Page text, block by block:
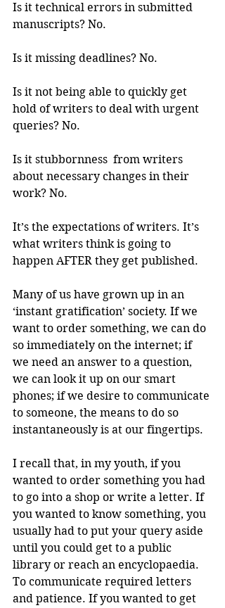
Is it technical errors in submitted
manuscripts? No.
Is it missing deadlines? No.
Is it not being able to quickly get
hold of writers to deal with urgent
queries? No.
Is it stubbornness  from writers
about necessary changes in their
work? No.
It’s the expectations of writers. It’s
what writers think is going to
happen AFTER they get published.
Many of us have grown up in an
‘instant gratification’ society. If we
want to order something, we can do
so immediately on the internet; if
we need an answer to a question,
we can look it up on our smart
phones; if we desire to communicate
to someone, the means to do so
instantaneously is at our fingertips.
I recall that, in my youth, if you
wanted to order something you had
to go into a shop or write a letter. If
you wanted to know something, you
usually had to put your query aside
until you could get to a public
library or reach an encyclopaedia.
To communicate required letters
and patience. If you wanted to get